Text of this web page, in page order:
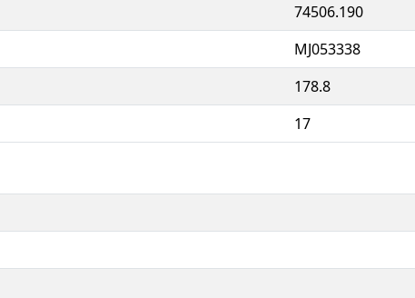
74506.190
MJ053338
178.8
17